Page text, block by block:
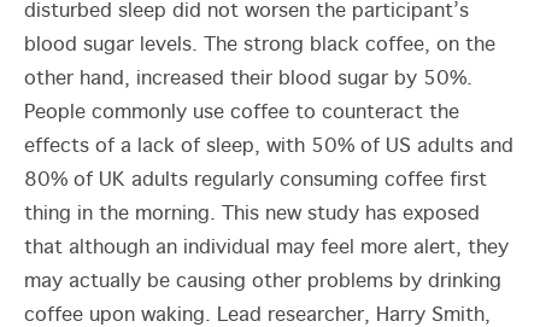
disturbed sleep did not worsen the participant’s
blood sugar levels. The strong black coffee, on the
other hand, increased their blood sugar by 50%.
People commonly use coffee to counteract the
effects of a lack of sleep, with 50% of US adults and
80% of UK adults regularly consuming coffee first
thing in the morning. This new study has exposed
that although an individual may feel more alert, they
may actually be causing other problems by drinking
coffee upon waking. Lead researcher, Harry Smith,